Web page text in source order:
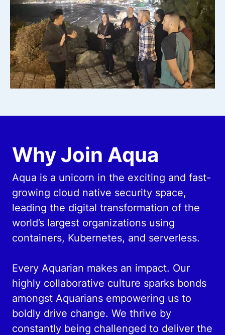
Why Join Aqua
Aqua is a unicorn in the exciting and fast-
growing cloud native security space,
leading the digital transformation of the
world’s largest organizations using
containers, Kubernetes, and serverless.
Every Aquarian makes an impact. Our
highly collaborative culture sparks bonds
amongst Aquarians empowering us to
boldly drive change. We thrive by
constantly being challenged to deliver the